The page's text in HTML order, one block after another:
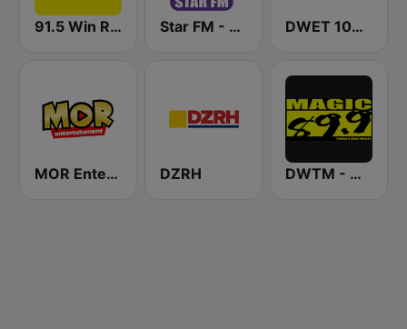
91.5 Win Radio Manila Star FM - Manila DWET 106.7 Energy FM
MOR Entertainment DZRH DWTM - Magic 89.9 FM